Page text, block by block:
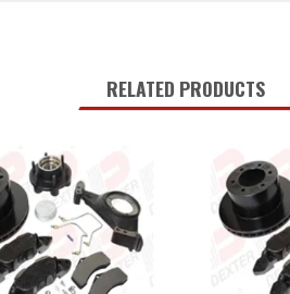
RELATED PRODUCTS